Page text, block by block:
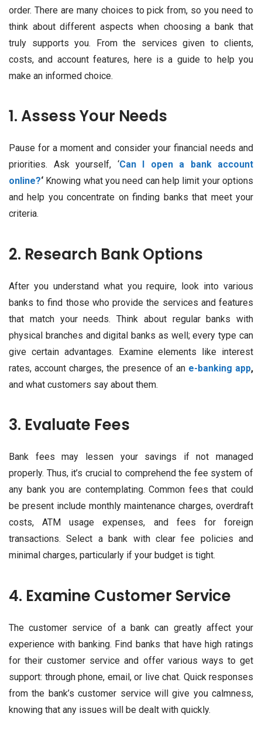
order. There are many choices to pick from, so you need to
think about different aspects when choosing a bank that
truly supports you. From the services given to clients,
costs, and account features, here is a guide to help you
make an informed choice.
1. Assess Your Needs
Pause for a moment and consider your financial needs and
priorities. Ask yourself, ‘Can I open a bank account
online?‘ Knowing what you need can help limit your options
and help you concentrate on finding banks that meet your
criteria.
2. Research Bank Options
After you understand what you require, look into various
banks to find those who provide the services and features
that match your needs. Think about regular banks with
physical branches and digital banks as well; every type can
give certain advantages. Examine elements like interest
rates, account charges, the presence of an e-banking app,
and what customers say about them.
3. Evaluate Fees
Bank fees may lessen your savings if not managed
properly. Thus, it’s crucial to comprehend the fee system of
any bank you are contemplating. Common fees that could
be present include monthly maintenance charges, overdraft
costs, ATM usage expenses, and fees for foreign
transactions. Select a bank with clear fee policies and
minimal charges, particularly if your budget is tight.
4. Examine Customer Service
The customer service of a bank can greatly affect your
experience with banking. Find banks that have high ratings
for their customer service and offer various ways to get
support: through phone, email, or live chat. Quick responses
from the bank’s customer service will give you calmness,
knowing that any issues will be dealt with quickly.